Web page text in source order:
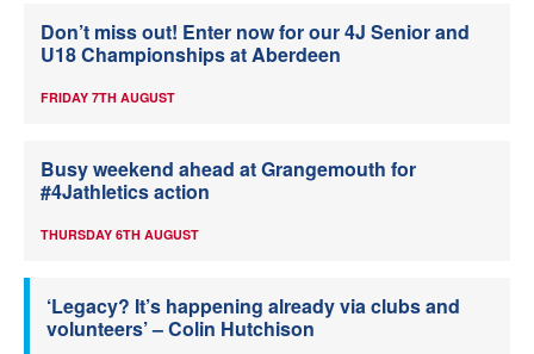
Don’t miss out! Enter now for our 4J Senior and
U18 Championships at Aberdeen
FRIDAY 7TH AUGUST
Busy weekend ahead at Grangemouth for
#4Jathletics action
THURSDAY 6TH AUGUST
‘Legacy? It’s happening already via clubs and
volunteers’ – Colin Hutchison